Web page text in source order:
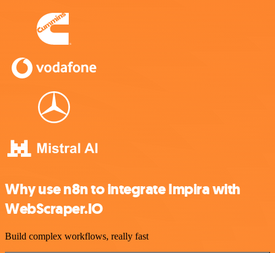
Why use n8n to integrate Impira with
WebScraper.IO
Build complex workflows, really fast